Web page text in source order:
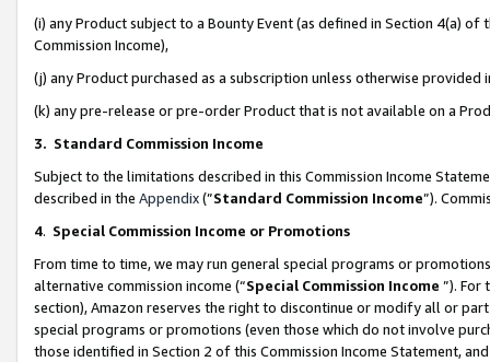
(i) any Product subject to a Bounty Event (as defined in Section 4(a)
Commission Income),
(j) any Product purchased as a subscription unless otherwise provided
(k) any pre-release or pre-order Product that is not available on a
3. Standard Commission Income
Subject to the limitations described in this Commission Income
described in the Appendix(”Standard Commission Income”).
4. Special Commission Income or Promotions
From time to time, we may run general special programs or
alternative commission income (“Special Commission Income ”). For
section), Amazon reserves the right to discontinue or modify all or
special programs or promotions (even those which do not involve
those identified in Section 2 of this Commission Income Statement,